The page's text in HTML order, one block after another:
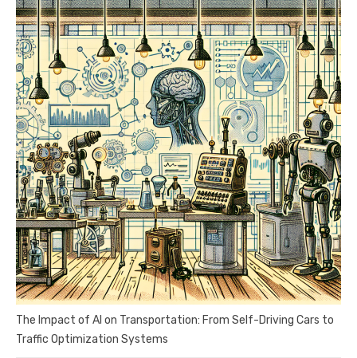
The Impact of AI on Transportation: From Self-Driving Cars to
Traffic Optimization Systems